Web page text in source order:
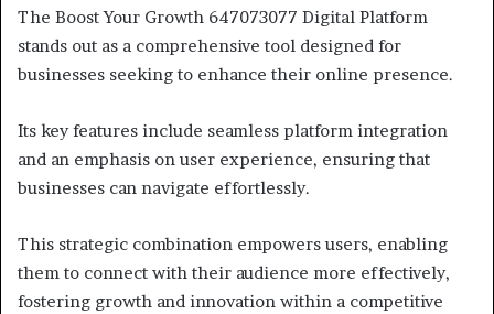
The Boost Your Growth 647073077 Digital Platform
stands out as a comprehensive tool designed for
businesses seeking to enhance their online presence.
Its key features include seamless platform integration
and an emphasis on user experience, ensuring that
businesses can navigate effortlessly.
This strategic combination empowers users, enabling
them to connect with their audience more effectively,
fostering growth and innovation within a competitive